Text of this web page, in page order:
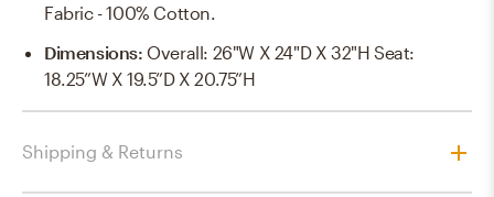
Fabric - 100% Cotton.
Dimensions: Overall: 26"W X 24"D X 32"H Seat:
18.25”W X 19.5”D X 20.75”H
Shipping & Returns